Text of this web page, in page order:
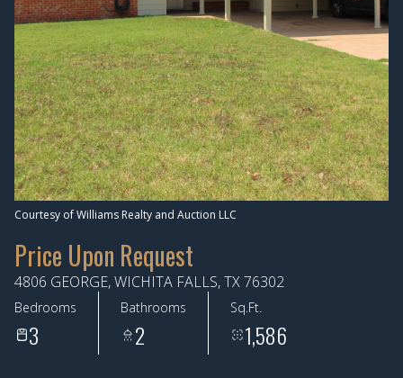
Courtesy of Williams Realty and Auction LLC
Price Upon Request
4806 GEORGE, WICHITA FALLS, TX 76302
Bedrooms
3
Bathrooms
2
Sq.Ft.
1,586
Sunday
09
Aug
Monday
10
Aug